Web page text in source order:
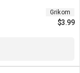
Grikom
$3.99